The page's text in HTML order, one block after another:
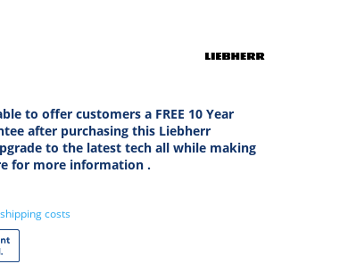
to offer customers a FREE 10 Year
after purchasing this Liebherr
to the latest tech all while making
for more information .
costs